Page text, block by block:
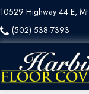
10529 Highway 44 E,
(502) 538-7393